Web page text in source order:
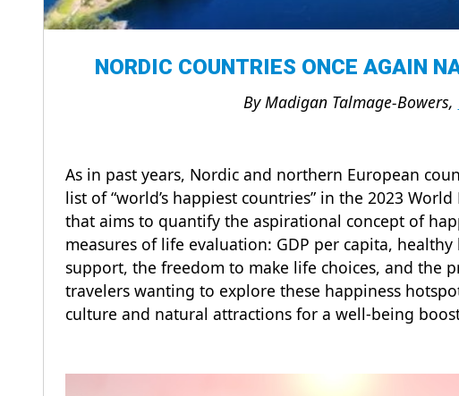
NORDIC COUNTRIES ONCE AGAIN
By Madigan Talmage-Bowers,
As in past years, Nordic and northern European
list of “world’s happiest countries” in the 2023
that aims to quantify the aspirational concept of
measures of life evaluation: GDP per capita,
support, the freedom to make life choices, and the
travelers wanting to explore these happiness
culture and natural attractions for a well-being